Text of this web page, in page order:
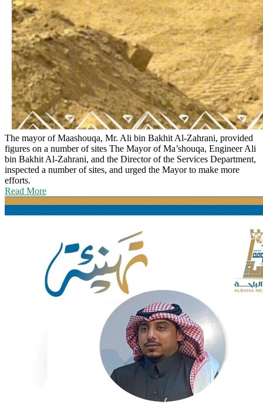
The mayor of Maashouqa, Mr. Ali bin Bakhit Al-Zahrani, provided
figures on a number of sites The Mayor of Ma’shouqa, Engineer Ali
bin Bakhit Al-Zahrani, and the Director of the Services Department,
inspected a number of sites, and urged the Mayor to make more
efforts.
Read More